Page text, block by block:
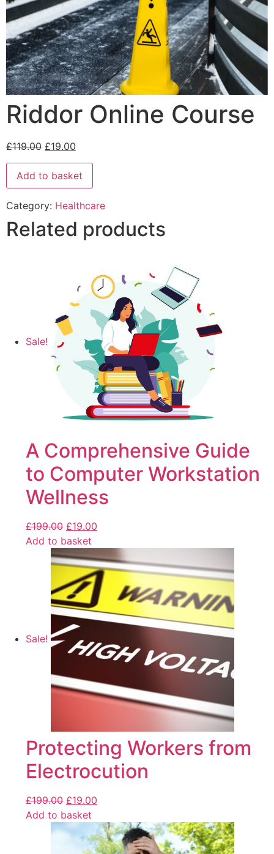
Riddor Online Course
£119.00 £19.00
Add to basket
Category: Healthcare
Related products
Sale!
A Comprehensive Guide
to Computer Workstation
Wellness
£199.00 £19.00
Add to basket
Sale!
Protecting Workers from
Electrocution
£199.00 £19.00
Add to basket